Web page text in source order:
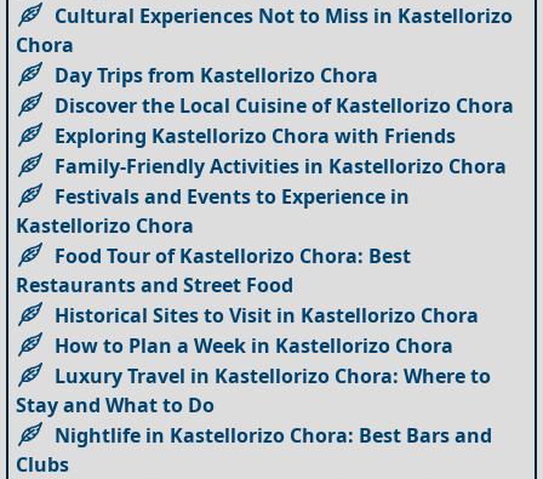
Cultural Experiences Not to Miss in Kastellorizo
Chora
Day Trips from Kastellorizo Chora
Discover the Local Cuisine of Kastellorizo Chora
Exploring Kastellorizo Chora with Friends
Family-Friendly Activities in Kastellorizo Chora
Festivals and Events to Experience in
Kastellorizo Chora
Food Tour of Kastellorizo Chora: Best
Restaurants and Street Food
Historical Sites to Visit in Kastellorizo Chora
How to Plan a Week in Kastellorizo Chora
Luxury Travel in Kastellorizo Chora: Where to
Stay and What to Do
Nightlife in Kastellorizo Chora: Best Bars and
Clubs